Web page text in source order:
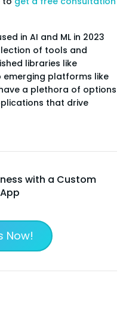
in AI and ML in 2023
of tools and
libraries like
emerging platforms like
a plethora of options
that drive
with a Custom
Now!